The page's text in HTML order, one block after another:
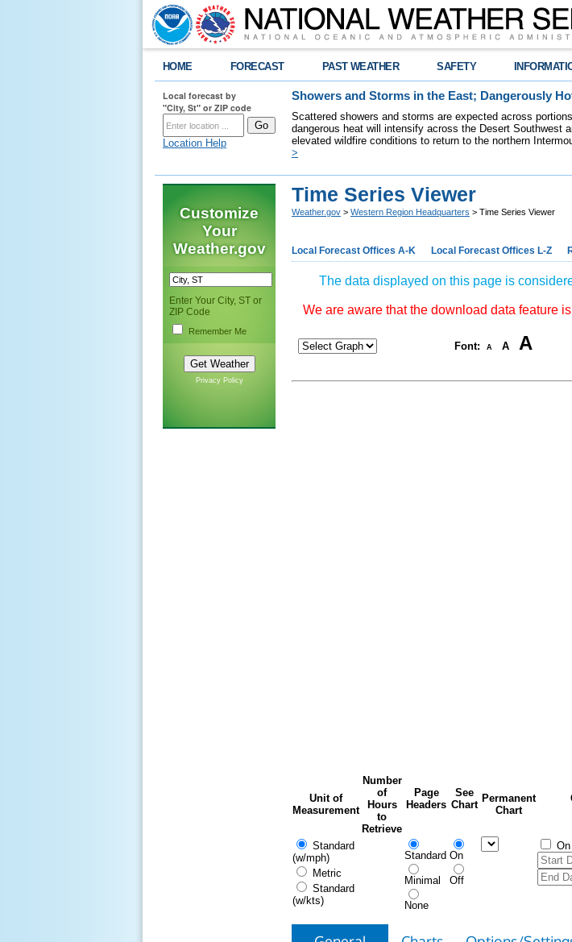
HOME FORECAST PAST WEATHER SAFETY
Local forecast by
"City, St" or ZIP code
Location Help
Showers and Storms in the East; Dangerously
Scattered showers and storms are expected across
dangerous heat will intensify across the Desert Southwest
elevated wildfire conditions to return to the northern
>
Customize
Your
Weather.gov
Enter Your City, ST or
ZIP Code
Remember Me
Privacy Policy
Time Series Viewer
Weather.gov > Western Region Headquarters > Time Series Viewer
Local Forecast Offices A-K Local Forecast Offices L-Z
The data displayed on this page is
We are aware that the download data feature
Font: A A A
Unit of
Measurement
Number
of
Hours
to
Retrieve
Page
Headers
See
Chart
Permanent
Chart
Standard
(w/mph)
Metric
Standard
(w/kts)
Standard
Minimal
None
On
Off
On